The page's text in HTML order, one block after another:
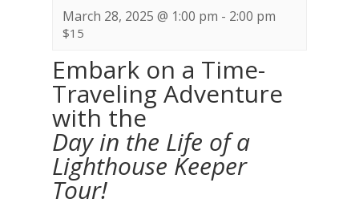
March 28, 2025 @ 1:00 pm - 2:00 pm
$15
Embark on a Time-
Traveling Adventure
with the
Day in the Life of a
Lighthouse Keeper
Tour!